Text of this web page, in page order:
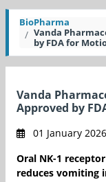
BioPharma
Vanda
by FDA for
Vanda
Approved by
01 January
Oral NK-1
reduces vomiting